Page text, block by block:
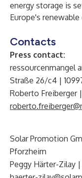
energy storage is
Europe's
Contacts
Press contact:
ressourcenmangel
Straße 26/c4 |
Roberto Freiberger
Solar Promotion
Pforzheim
Peggy Härter-Zilay